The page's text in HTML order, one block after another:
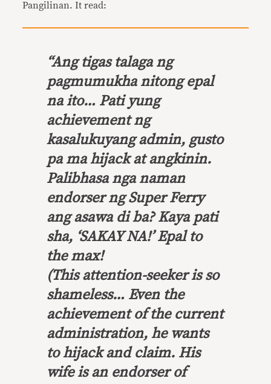
Pangilinan. It read:
“Ang tigas talaga ng
pagmumukha nitong epal
na ito… Pati yung
achievement ng
kasalukuyang admin, gusto
pa ma hijack at angkinin.
Palibhasa nga naman
endorser ng Super Ferry
ang asawa di ba? Kaya pati
sha, ‘SAKAY NA!’ Epal to
the max!
(This attention-seeker is so
shameless… Even the
achievement of the current
administration, he wants
to hijack and claim. His
wife is an endorser of